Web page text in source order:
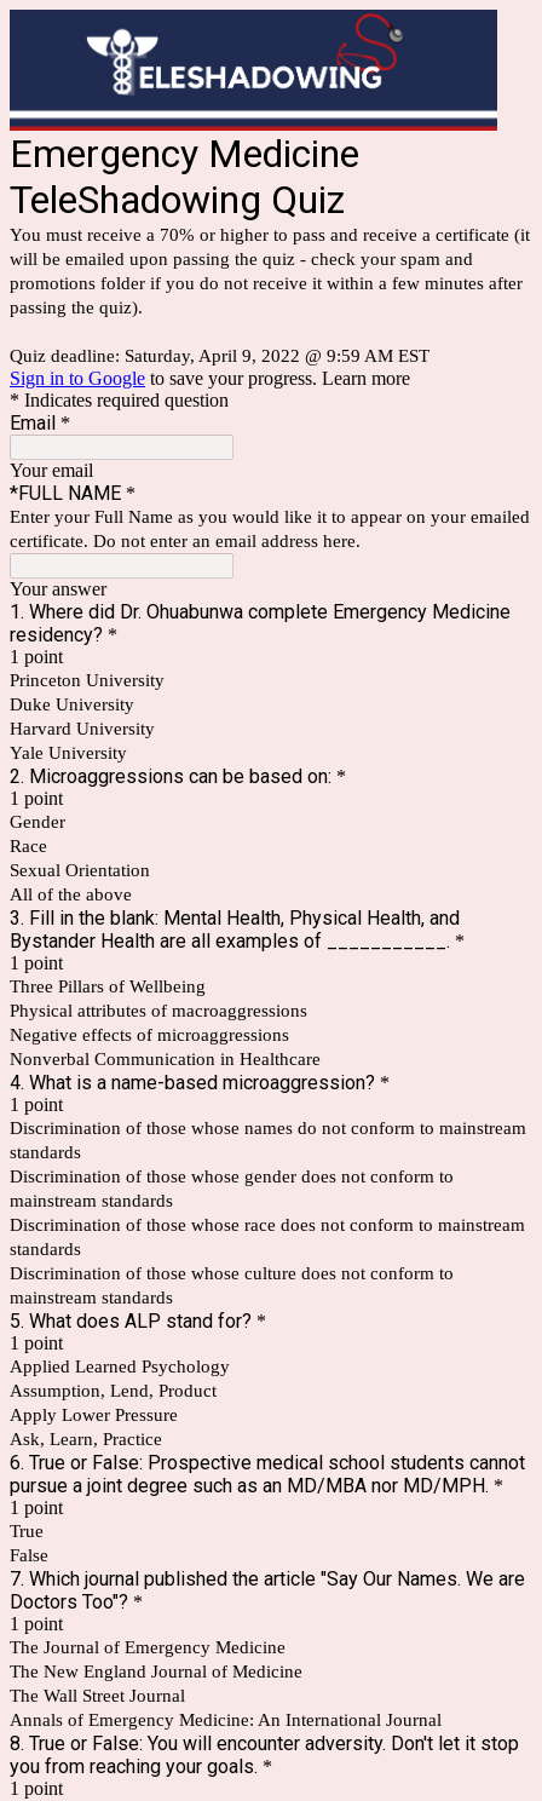
Emergency Medicine
TeleShadowing Quiz
You must receive a 70% or higher to pass and receive a certificate (it
will be emailed upon passing the quiz - check your spam and
promotions folder if you do not receive it within a few minutes after
passing the quiz).
Quiz deadline: Saturday, April 9, 2022 @ 9:59 AM EST
Sign in to Google to save your progress. Learn more
* Indicates required question
Email *
Your email
*FULL NAME *
Enter your Full Name as you would like it to appear on your emailed
certificate. Do not enter an email address here.
Your answer
1. Where did Dr. Ohuabunwa complete Emergency Medicine
residency? *
1 point
Princeton University
Duke University
Harvard University
Yale University
2. Microaggressions can be based on: *
1 point
Gender
Race
Sexual Orientation
All of the above
3. Fill in the blank: Mental Health, Physical Health, and
Bystander Health are all examples of ___________. *
1 point
Three Pillars of Wellbeing
Physical attributes of macroaggressions
Negative effects of microaggressions
Nonverbal Communication in Healthcare
4. What is a name-based microaggression? *
1 point
Discrimination of those whose names do not conform to mainstream
standards
Discrimination of those whose gender does not conform to
mainstream standards
Discrimination of those whose race does not conform to mainstream
standards
Discrimination of those whose culture does not conform to
mainstream standards
5. What does ALP stand for? *
1 point
Applied Learned Psychology
Assumption, Lend, Product
Apply Lower Pressure
Ask, Learn, Practice
6. True or False: Prospective medical school students cannot
pursue a joint degree such as an MD/MBA nor MD/MPH. *
1 point
True
False
7. Which journal published the article "Say Our Names. We are
Doctors Too"? *
1 point
The Journal of Emergency Medicine
The New England Journal of Medicine
The Wall Street Journal
Annals of Emergency Medicine: An International Journal
8. True or False: You will encounter adversity. Don't let it stop
you from reaching your goals. *
1 point